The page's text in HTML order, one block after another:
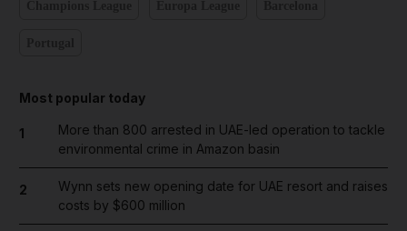
Most popular today
1
More than 800 arrested in UAE-led operation to tackle
environmental crime in Amazon basin
2
Wynn sets new opening date for UAE resort and raises
costs by $600 million